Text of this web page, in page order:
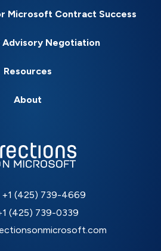
Microsoft Contract Success
Negotiation
Resources
About
+1 (425) 739-4669
(425) 739-0339